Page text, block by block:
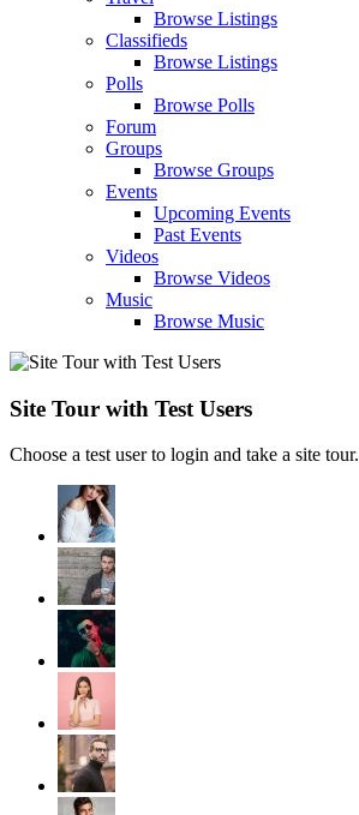
Browse Listings
Classifieds
Browse Listings
Polls
Browse Polls
Forum
Groups
Browse Groups
Events
Upcoming Events
Past Events
Videos
Browse Videos
Music
Browse Music
Site Tour with Test Users
Choose a test user to login and take a site tour.